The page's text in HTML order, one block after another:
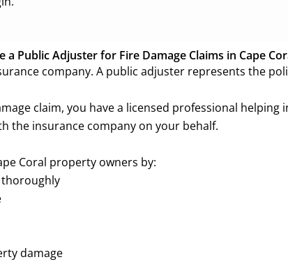
a Public Adjuster for Fire Damage Claims in Cape
company. A public adjuster represents the
claim, you have a licensed professional helping
the insurance company on your behalf.
Coral property owners by:
thoroughly
damage